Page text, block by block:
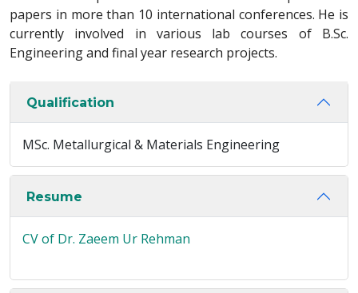
papers in more than 10 international conferences. He is
currently involved in various lab courses of B.Sc.
Engineering and final year research projects.
Qualification
MSc. Metallurgical & Materials Engineering
Resume
CV of Dr. Zaeem Ur Rehman